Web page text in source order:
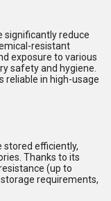
significantly reduce
resistant
exposure to various
safety and hygiene.
reliable in high-usage
stored efficiently,
Thanks to its
(up to
requirements,